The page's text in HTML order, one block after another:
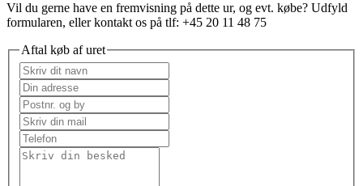
Vil du gerne have en fremvisning på dette ur, og evt. købe? Udfyld
formularen, eller kontakt os på tlf: +45 20 11 48 75
Aftal køb af uret